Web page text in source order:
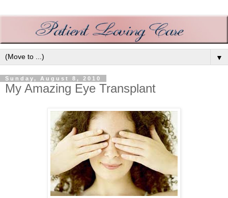
▼
Sunday, August 8, 2010
My Amazing Eye Transplant